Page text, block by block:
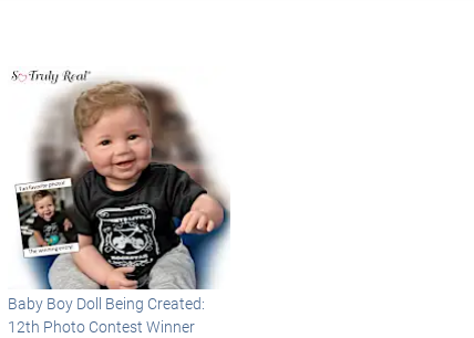
Baby Boy Doll Being Created:
12th Photo Contest Winner